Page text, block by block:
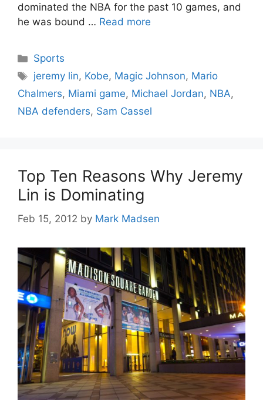
dominated the NBA for the past 10 games, and
he was bound … Read more
Categories
Sports
Tags
jeremy lin, Kobe, Magic Johnson, Mario
Chalmers, Miami game, Michael Jordan, NBA,
NBA defenders, Sam Cassel
Top Ten Reasons Why Jeremy
Lin is Dominating
Feb 15, 2012 by Mark Madsen